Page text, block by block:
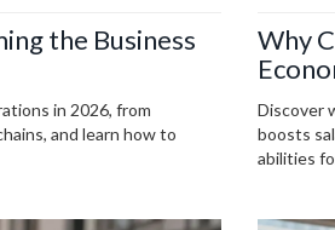
the Business
in 2026, from
and learn how to
Why
Discover
boosts
abilities